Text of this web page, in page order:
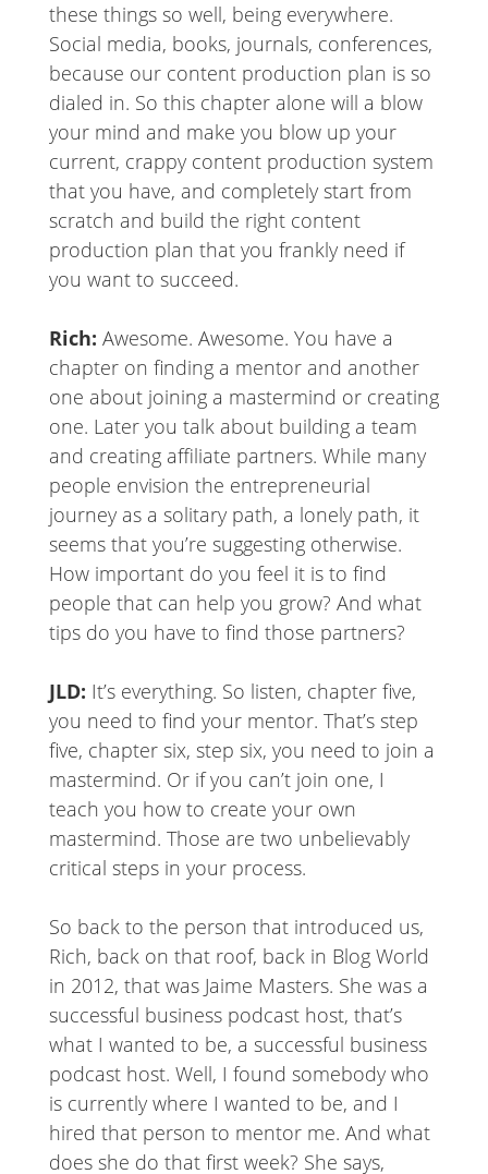
these things so well, being everywhere.
Social media, books, journals, conferences,
because our content production plan is so
dialed in. So this chapter alone will a blow
your mind and make you blow up your
current, crappy content production system
that you have, and completely start from
scratch and build the right content
production plan that you frankly need if
you want to succeed.
Rich: Awesome. Awesome. You have a
chapter on finding a mentor and another
one about joining a mastermind or creating
one. Later you talk about building a team
and creating affiliate partners. While many
people envision the entrepreneurial
journey as a solitary path, a lonely path, it
seems that you’re suggesting otherwise.
How important do you feel it is to find
people that can help you grow? And what
tips do you have to find those partners?
JLD: It’s everything. So listen, chapter five,
you need to find your mentor. That’s step
five, chapter six, step six, you need to join a
mastermind. Or if you can’t join one, I
teach you how to create your own
mastermind. Those are two unbelievably
critical steps in your process.
So back to the person that introduced us,
Rich, back on that roof, back in Blog World
in 2012, that was Jaime Masters. She was a
successful business podcast host, that’s
what I wanted to be, a successful business
podcast host. Well, I found somebody who
is currently where I wanted to be, and I
hired that person to mentor me. And what
does she do that first week? She says,